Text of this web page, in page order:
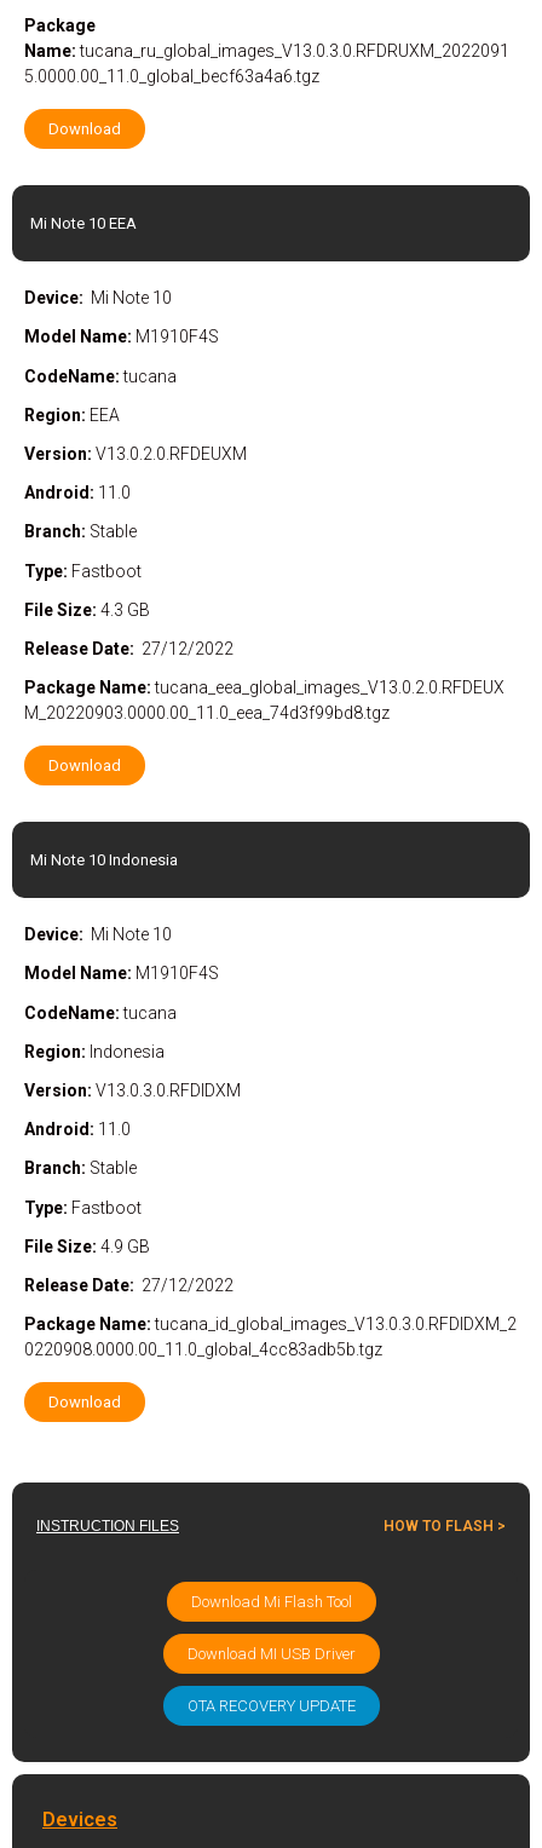
Package
Name:tucana_ru_global_images_V13.0.3.0.RFDRUXM_2022091
5.0000.00_11.0_global_becf63a4a6.tgz
Download
Mi Note 10 EEA
Device: Mi Note 10
Model Name: M1910F4S
CodeName:tucana
Region: EEA
Version: V13.0.2.0.RFDEUXM
Android: 11.0
Branch: Stable
Type: Fastboot
File Size: 4.3 GB
Release Date: 27/12/2022
Package Name:tucana_eea_global_images_V13.0.2.0.RFDEUX
M_20220903.0000.00_11.0_eea_74d3f99bd8.tgz
Download
Mi Note 10 Indonesia
Device: Mi Note 10
Model Name: M1910F4S
CodeName:tucana
Region: Indonesia
Version: V13.0.3.0.RFDIDXM
Android: 11.0
Branch: Stable
Type: Fastboot
File Size: 4.9 GB
Release Date: 27/12/2022
Package Name:tucana_id_global_images_V13.0.3.0.RFDIDXM_2
0220908.0000.00_11.0_global_4cc83adb5b.tgz
Download
INSTRUCTION FILES HOW TO FLASH >
Download Mi Flash Tool
Download MI USB Driver
OTA RECOVERY UPDATE
Devices